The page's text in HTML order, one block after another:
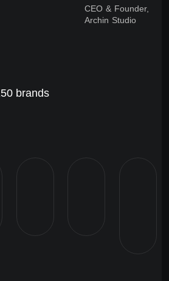
CEO & Founder,
Archin Studio
brands